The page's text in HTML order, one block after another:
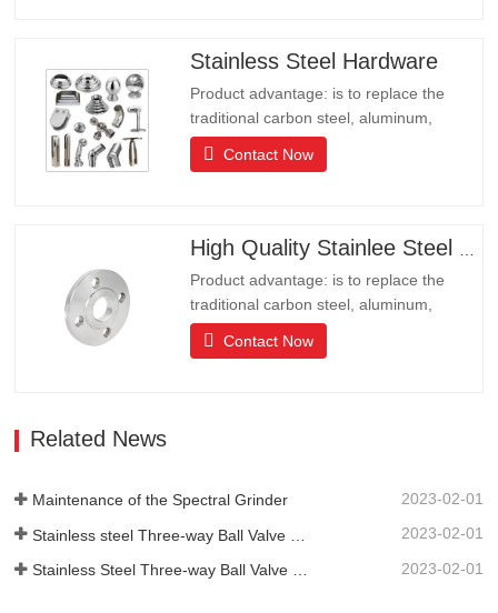
resistance.It is the ideal choice for high-
Stainless Steel Hardware
Product advantage: is to replace the
traditional carbon steel, aluminum,
copper products of environmental
protection products, products have long
resistance.It is the ideal choice for high-
end communities, hotels and…
Contact Now
Product advantage: is to replace the
traditional carbon steel, aluminum,
copper products of environmental
protection products, products have long
Contact Now
Related News
Maintenance of the Spectral Grinder 2023-02-01
2023-02-01
2023-02-01